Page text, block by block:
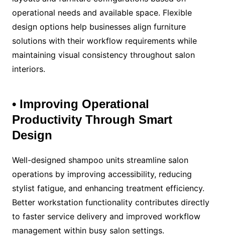
operational needs and available space. Flexible
design options help businesses align furniture
solutions with their workflow requirements while
maintaining visual consistency throughout salon
interiors.
• Improving Operational
Productivity Through Smart
Design
Well-designed shampoo units streamline salon
operations by improving accessibility, reducing
stylist fatigue, and enhancing treatment efficiency.
Better workstation functionality contributes directly
to faster service delivery and improved workflow
management within busy salon settings.